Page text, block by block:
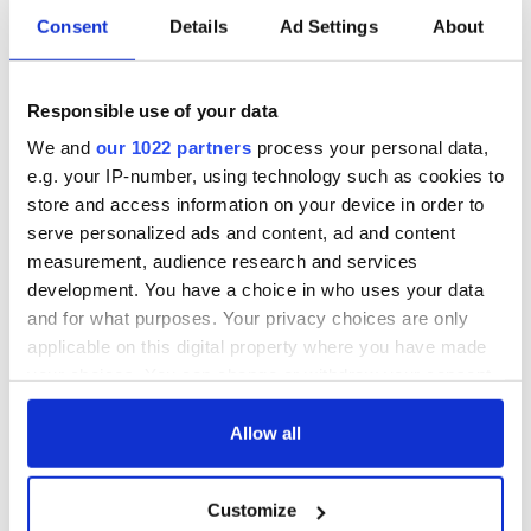
Consent Details Ad Settings About
Responsible use of your data
We and our 1022 partners process your personal data,
e.g. your IP-number, using technology such as cookies to
store and access information on your device in order to
serve personalized ads and content, ad and content
measurement, audience research and services
development. You have a choice in who uses your data
and for what purposes. Your privacy choices are only
applicable on this digital property where you have made
any time from the Cookie Declaration or by clicking on
Collect information about your geographical
Allow all
Customize
was serving in the U.S. military and later joined the New York
Said the campaign statement: “Kate is proud of her husband
and her sons, Sean and Aodhan, who are serving their
country in the military.
“Steve is a decorated Detective in New York City Police
Department and retired from the Army National Guard in
2006. Sean and Aodhan serve in the Air National Guard,
106th Air Rescue Wing, Westhampton, and Sean has served
three tours in Afghanistan. Kate avidly supports our service
members overseas and their families here at home.”
US Politics